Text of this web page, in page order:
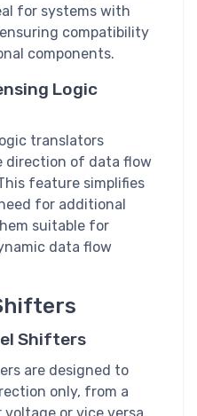
for systems with
compatibility
components.
Logic
translators
direction of data flow
feature simplifies
for additional
suitable for
data flow
Shifters
are designed to
only, from a